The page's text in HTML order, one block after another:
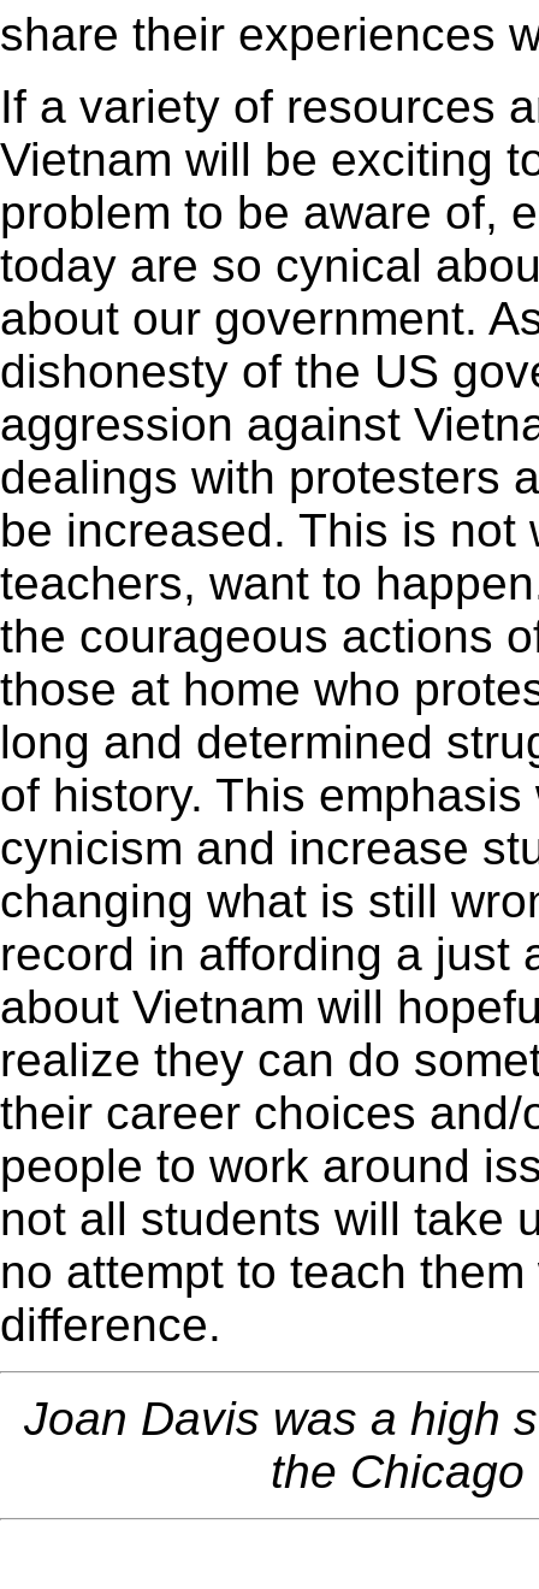
share their experiences
If a variety of resources
Vietnam will be exciting
problem to be aware of,
today are so cynical
about our government.
dishonesty of the US
aggression against
dealings with protesters
be increased. This is
teachers, want to
the courageous actions
those at home who
long and determined
of history. This
cynicism and increase
changing what is still
record in affording a just
about Vietnam will
realize they can do
their career choices
people to work around
not all students will take
no attempt to teach
difference.
Joan Davis was a high
the Chicago